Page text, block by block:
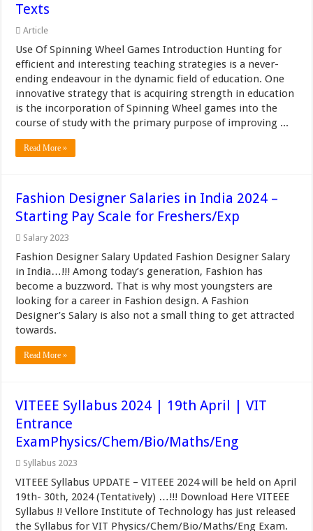
Texts
Article
Use Of Spinning Wheel Games Introduction Hunting for
efficient and interesting teaching strategies is a never-
ending endeavour in the dynamic field of education. One
innovative strategy that is acquiring strength in education
is the incorporation of Spinning Wheel games into the
course of study with the primary purpose of improving ...
Read More »
Fashion Designer Salaries in India 2024 –
Starting Pay Scale for Freshers/Exp
Salary 2023
Fashion Designer Salary Updated Fashion Designer Salary
in India…!!! Among today’s generation, Fashion has
become a buzzword. That is why most youngsters are
looking for a career in Fashion design. A Fashion
Designer’s Salary is also not a small thing to get attracted
towards.
Read More »
VITEEE Syllabus 2024 | 19th April | VIT
Entrance
ExamPhysics/Chem/Bio/Maths/Eng
Syllabus 2023
VITEEE Syllabus UPDATE – VITEEE 2024 will be held on April
19th- 30th, 2024 (Tentatively) …!!! Download Here VITEEE
Syllabus !! Vellore Institute of Technology has just released
the Syllabus for VIT Physics/Chem/Bio/Maths/Eng Exam.